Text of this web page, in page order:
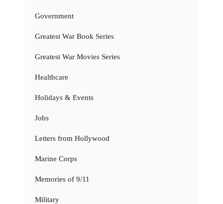
Government
Greatest War Book Series
Greatest War Movies Series
Healthcare
Holidays & Events
Jobs
Letters from Hollywood
Marine Corps
Memories of 9/11
Military